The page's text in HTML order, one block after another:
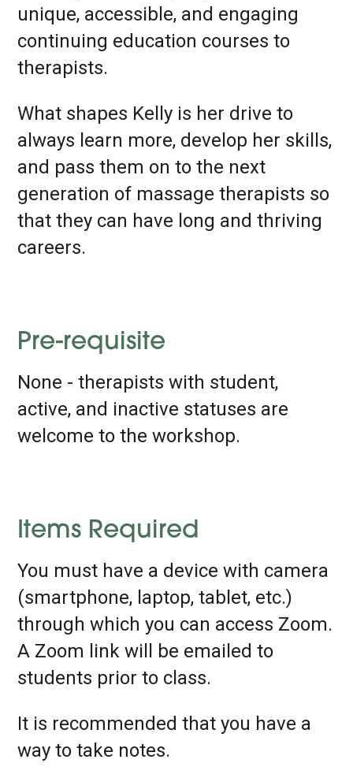
unique, accessible, and engaging
continuing education courses to
therapists.
What shapes Kelly is her drive to
always learn more, develop her skills,
and pass them on to the next
generation of massage therapists so
that they can have long and thriving
careers.
Pre-requisite
None - therapists with student,
active, and inactive statuses are
welcome to the workshop.
Items Required
You must have a device with camera
(smartphone, laptop, tablet, etc.)
through which you can access Zoom.
A Zoom link will be emailed to
students prior to class.
It is recommended that you have a
way to take notes.